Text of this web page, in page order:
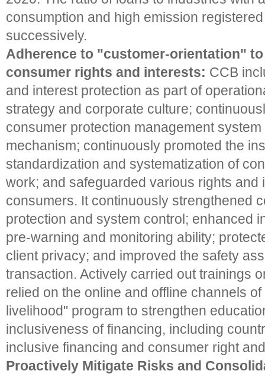
consumption and high emission
successively.
Adherence to "customer-orientation"
consumer rights and interests: CCB
and interest protection as part of
strategy and corporate culture;
consumer protection management
mechanism; continuously promoted the
standardization and systematization of
work; and safeguarded various rights and
consumers. It continuously strengthened
protection and system control; enhanced
pre-warning and monitoring ability;
client privacy; and improved the safety
transaction. Actively carried out trainings
relied on the online and offline channels
livelihood" program to strengthen
inclusiveness of financing, including
inclusive financing and consumer right
Proactively Mitigate Risks and